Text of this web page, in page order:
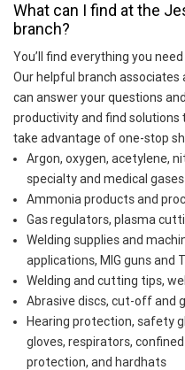
What can I find at the
branch?
You’ll find everything you
Our helpful branch associates
can answer your questions
productivity and find solutions
take advantage of one-stop
Argon, oxygen, acetylene,
specialty and medical gases
Ammonia products and
Gas regulators, plasma
Welding supplies and
applications, MIG guns and
Welding and cutting tips,
Abrasive discs, cut-off and
Hearing protection, safety
gloves, respirators,
protection, and hardhats